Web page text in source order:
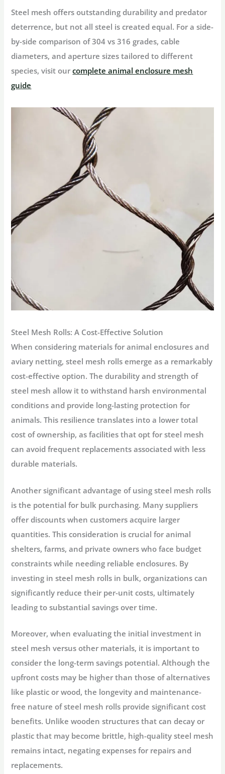
Steel mesh offers outstanding durability and predator
deterrence, but not all steel is created equal. For a side-
by-side comparison of 304 vs 316 grades, cable
diameters, and aperture sizes tailored to different
species, visit ourcomplete animal enclosure mesh
guide
Steel Mesh Rolls: A Cost-Effective Solution
When considering materials for animal enclosures and
aviary netting, steel mesh rolls emerge as a remarkably
cost-effective option. The durability and strength of
steel mesh allow it to withstand harsh environmental
conditions and provide long-lasting protection for
animals. This resilience translates into a lower total
cost of ownership, as facilities that opt for steel mesh
can avoid frequent replacements associated with less
durable materials.
Another significant advantage of using steel mesh rolls
is the potential for bulk purchasing. Many suppliers
offer discounts when customers acquire larger
quantities. This consideration is crucial for animal
shelters, farms, and private owners who face budget
constraints while needing reliable enclosures. By
investing in steel mesh rolls in bulk, organizations can
significantly reduce their per-unit costs, ultimately
leading to substantial savings over time.
Moreover, when evaluating the initial investment in
steel mesh versus other materials, it is important to
consider the long-term savings potential. Although the
upfront costs may be higher than those of alternatives
like plastic or wood, the longevity and maintenance-
free nature of steel mesh rolls provide significant cost
benefits. Unlike wooden structures that can decay or
plastic that may become brittle, high-quality steel mesh
remains intact, negating expenses for repairs and
replacements.